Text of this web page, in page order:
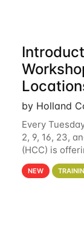
by Holland
Every
2, 9, 16, 23,
(HCC) is
These
clusters and
NEW